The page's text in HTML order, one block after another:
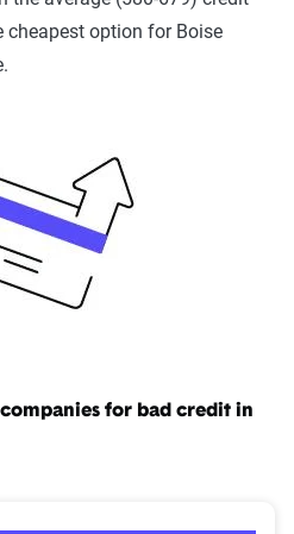
in bodily injury and $15,000 for
be plenty of coverage for a
laws in Idaho
cheapest option for Boise
for bad credit in